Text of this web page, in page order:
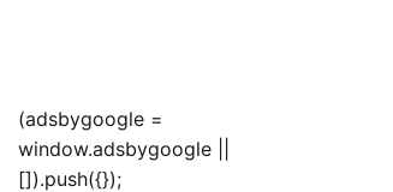
(adsbygoogle =
window.adsbygoogle ||
[]).push({});